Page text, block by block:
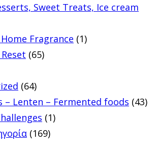
Sweet Treats, Ice cream
Fragrance (1)
(65)
(64)
– Lenten – Fermented foods (43)
(1)
(169)